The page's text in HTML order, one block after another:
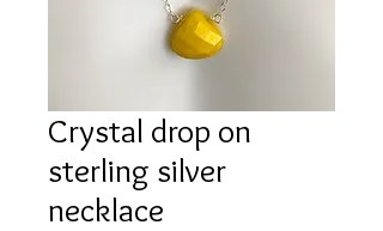
Crystal drop on
sterling silver
necklace